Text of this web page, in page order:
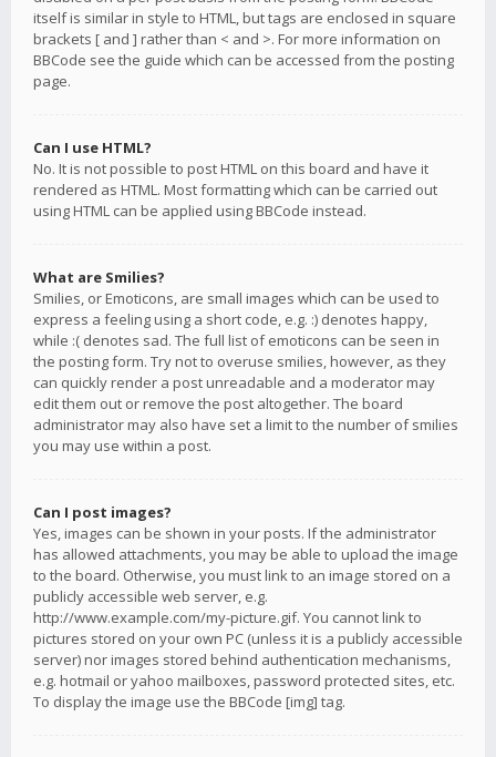
itself is similar in style to HTML, but tags are enclosed in square
brackets [ and ] rather than < and >. For more information on
BBCode see the guide which can be accessed from the posting
page.
Can I use HTML?
No. It is not possible to post HTML on this board and have it
rendered as HTML. Most formatting which can be carried out
using HTML can be applied using BBCode instead.
What are Smilies?
Smilies, or Emoticons, are small images which can be used to
express a feeling using a short code, e.g. :) denotes happy,
while :( denotes sad. The full list of emoticons can be seen in
the posting form. Try not to overuse smilies, however, as they
can quickly render a post unreadable and a moderator may
edit them out or remove the post altogether. The board
administrator may also have set a limit to the number of smilies
you may use within a post.
Can I post images?
Yes, images can be shown in your posts. If the administrator
has allowed attachments, you may be able to upload the image
to the board. Otherwise, you must link to an image stored on a
publicly accessible web server, e.g.
http://www.example.com/my-picture.gif. You cannot link to
pictures stored on your own PC (unless it is a publicly accessible
server) nor images stored behind authentication mechanisms,
e.g. hotmail or yahoo mailboxes, password protected sites, etc.
To display the image use the BBCode [img] tag.